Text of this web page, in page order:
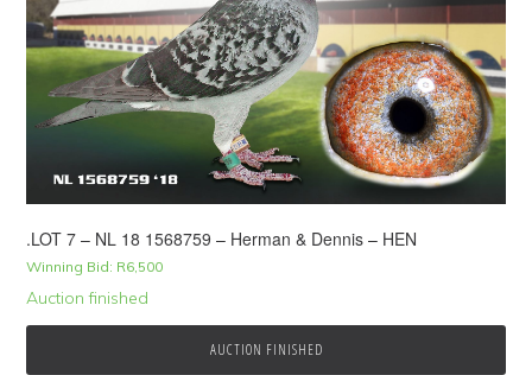
.LOT 7 – NL 18 1568759 – Herman & Dennis – HEN
Winning Bid: R6,500
Auction finished
AUCTION FINISHED